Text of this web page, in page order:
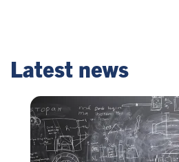
Latest news